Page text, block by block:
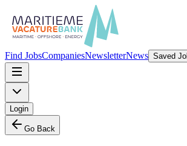
Find JobsCompaniesNewsletterNews Saved
Login
Go Back